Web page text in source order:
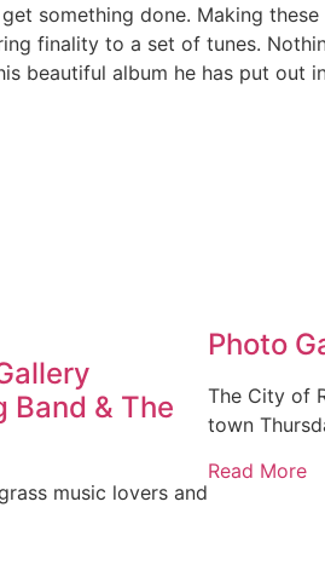
something done. Making
finality to a set of tunes.
beautiful album he has put out
Band & The
music lovers and
Photo
The City of
town
Read More